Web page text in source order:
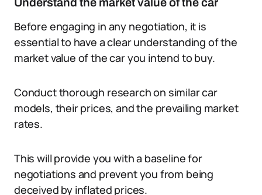
Before engaging in any negotiation, it is
essential to have a clear understanding of the
market value of the car you intend to buy.
Conduct thorough research on similar car
models, their prices, and the prevailing market
rates.
This will provide you with a baseline for
negotiations and prevent you from being
deceived by inflated prices.